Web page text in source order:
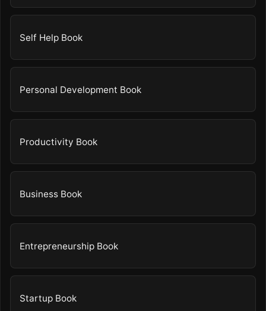
Self Help Book
Personal Development Book
Productivity Book
Business Book
Entrepreneurship Book
Startup Book